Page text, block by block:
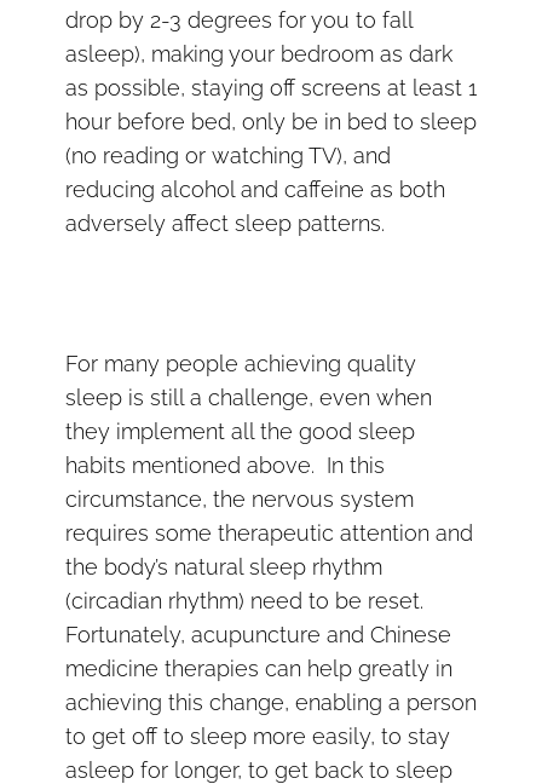
drop by 2-3 degrees for you to fall
asleep), making your bedroom as dark
as possible, staying off screens at least 1
hour before bed, only be in bed to sleep
(no reading or watching TV), and
reducing alcohol and caffeine as both
adversely affect sleep patterns.
For many people achieving quality
sleep is still a challenge, even when
they implement all the good sleep
habits mentioned above. In this
circumstance, the nervous system
requires some therapeutic attention and
the body’s natural sleep rhythm
(circadian rhythm) need to be reset.
Fortunately, acupuncture and Chinese
medicine therapies can help greatly in
achieving this change, enabling a person
to get off to sleep more easily, to stay
asleep for longer, to get back to sleep